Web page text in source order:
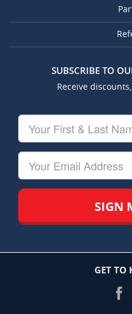
SUBSCRIBE TO
Receive
GET TO